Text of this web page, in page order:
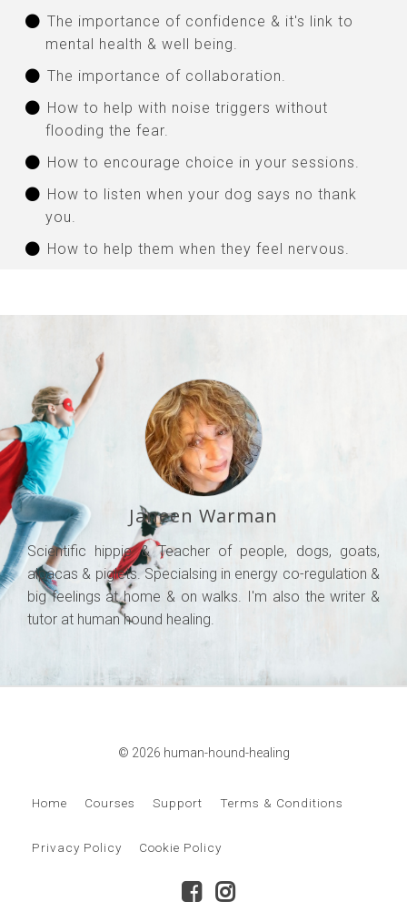
The importance of confidence & it's link to
mental health & well being.
The importance of collaboration.
How to help with noise triggers without
flooding the fear.
How to encourage choice in your sessions.
How to listen when your dog says no thank
you.
How to help them when they feel nervous.
Janeen Warman
Scientific hippie & Teacher of people, dogs, goats,
alpacas & piglets. Specialsing in energy co-regulation &
big feelings at home & on walks. I'm also the writer &
tutor at human hound healing.
© 2026 human-hound-healing
Home Courses Support Terms & Conditions
Privacy Policy Cookie Policy